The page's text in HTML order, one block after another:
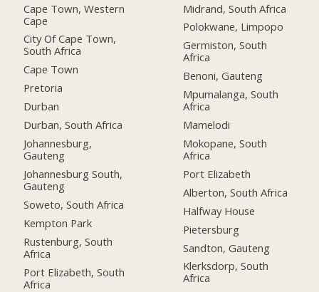
Cape Town, Western
Cape
City Of Cape Town,
South Africa
Cape Town
Pretoria
Durban
Durban, South Africa
Johannesburg,
Gauteng
Johannesburg South,
Gauteng
Soweto, South Africa
Kempton Park
Rustenburg, South
Africa
Port Elizabeth, South
Africa
Midrand, South Africa
Polokwane, Limpopo
Germiston, South
Africa
Benoni, Gauteng
Mpumalanga, South
Africa
Mamelodi
Mokopane, South
Africa
Port Elizabeth
Alberton, South Africa
Halfway House
Pietersburg
Sandton, Gauteng
Klerksdorp, South
Africa